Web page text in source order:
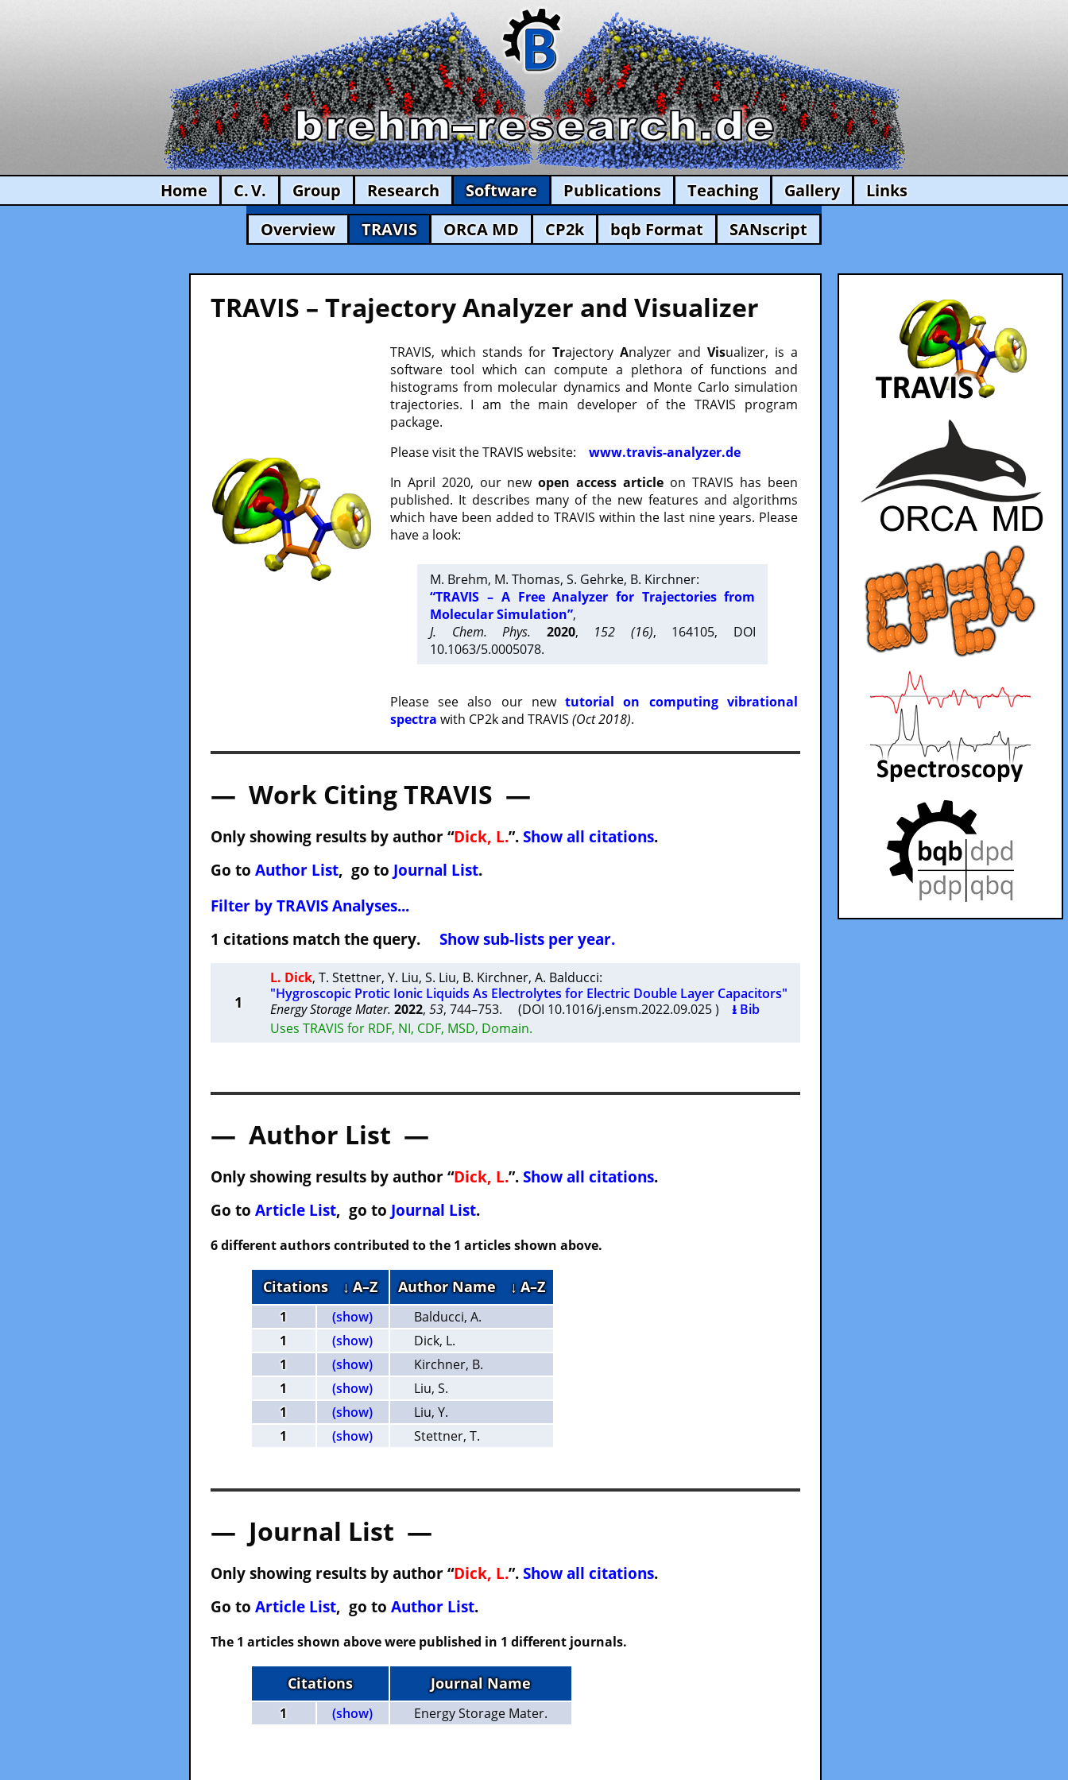
Home C. V. Group Research Software Publications Teaching Gallery
Links
Overview
TRAVIS ORCA MD CP2k bqb Format SANscript
TRAVIS – Trajectory Analyzer and Visualizer
TRAVIS, which stands forTrajectoryAnalyzer andVisualizer, is a
software tool which can compute a plethora of functions and
histograms from molecular dynamics and Monte Carlo simulation
trajectories. I am the main developer of the TRAVIS program
package.
Please visit the TRAVIS website: www.travis-analyzer.de
In April 2020, our newopen access article on TRAVIS has been
published. It describes many of the new features and algorithms
which have been added to TRAVIS within the last nine years. Please
have a look:
M. Brehm, M. Thomas, S. Gehrke, B. Kirchner:
“TRAVIS – A Free Analyzer for Trajectories from
Molecular Simulation”,
J. Chem. Phys.
2020, 152 (16), 164105, DOI
10.1063/5.0005078.
Please see also our newtutorial on computing vibrational
spectra with CP2k and TRAVIS (Oct 2018).
— Work Citing TRAVIS —
Only showing results by author “Dick, L.”. Show all citations.
Go to Author List, go to Journal List.
Filter by TRAVIS Analyses...
1 citations match the query. Show sub-lists per year.
1
L. Dick, T. Stettner, Y. Liu, S. Liu, B. Kirchner, A. Balducci:
"Hygroscopic Protic Ionic Liquids As Electrolytes for Electric Double Layer Capacitors"
Energy Storage Mater. 2022, 53, 744–753. (DOI 10.1016/j.ensm.2022.09.025 ) ⭳ Bib
Uses TRAVIS for RDF, NI, CDF, MSD, Domain.
— Author List —
Only showing results by author “Dick, L.”. Show all citations.
Go to Article List, go to Journal List.
6 different authors contributed to the 1 articles shown above.
Citations ↓ A–Z Author Name ↓ A–Z
1 (show)
Balducci, A.
1
(show)
Dick, L.
1
(show)
Kirchner, B.
1
(show)
Liu, S.
1
(show)
Liu, Y.
1
(show) Stettner, T.
— Journal List —
Only showing results by author “Dick, L.”. Show all citations.
Go to Article List, go to Author List.
The 1 articles shown above were published in 1 different journals.
Citations Journal Name
1 (show) Energy Storage Mater.